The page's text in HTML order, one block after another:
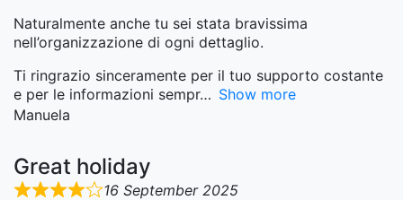
Naturalmente anche tu sei stata bravissima
nell’organizzazione di ogni dettaglio.
Ti ringrazio sinceramente per il tuo supporto costante
e per le informazioni sempr
Show more
Manuela
Great holiday
16 September 2025